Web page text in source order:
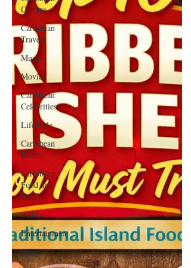
Culture
Caribbean
Travels
Music
Movies
Caribbean
Celebrities
LifeStyle
Caribbean
Events
Caribbean
Food and
Drink
Videos
Entertainment
Sports